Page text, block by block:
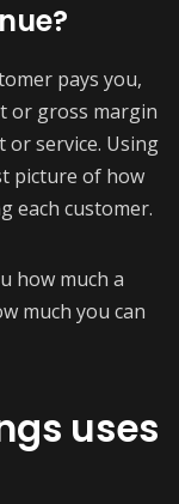
pays you,
or gross margin
service. Using
picture of how
each customer.
how much a
much you can
uses